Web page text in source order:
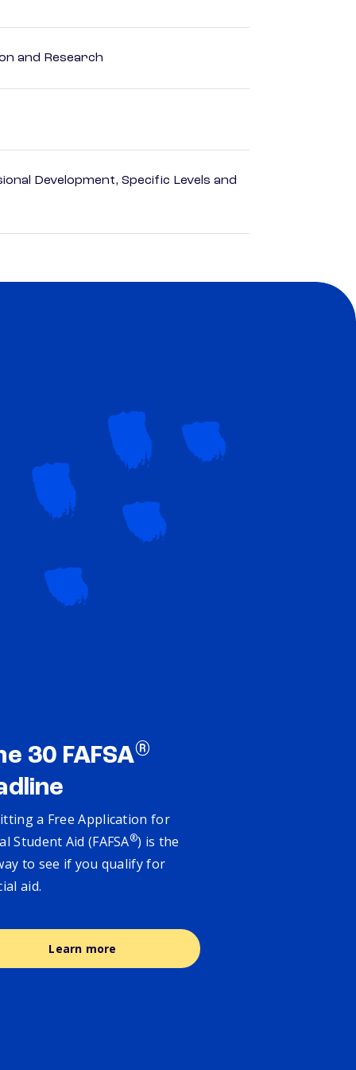
and Research
Development, Specific Levels and
30 FAFSA®
a Free Application for
Student Aid (FAFSA®) is the
to see if you qualify for
aid.
Learn more